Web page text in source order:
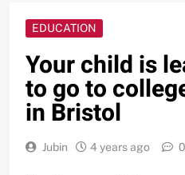
EDUCATION
Your child is
to go to
in Bristol
Jubin 4 years ago 0